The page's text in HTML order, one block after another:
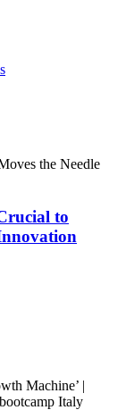
the Needle
to
Machine’ |
Italy